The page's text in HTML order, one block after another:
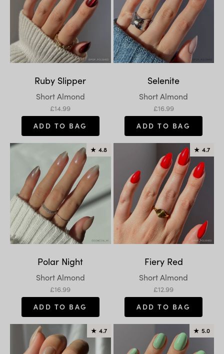
Ruby Slipper
Variant:
Short Almond
Sale price
£14.99
ADD TO BAG
Selenite
Variant:
Short Almond
Sale price
£16.99
ADD TO BAG
★ 4.8
Polar Night
Variant:
Short Almond
Sale price
£16.99
ADD TO BAG
★ 4.7
Fiery Red
Variant:
Short Almond
Sale price
£12.99
ADD TO BAG
★ 4.7 ★ 5.0